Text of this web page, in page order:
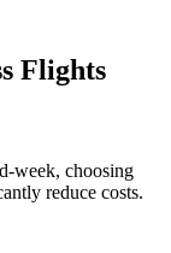
Flights
week, choosing
reduce costs.